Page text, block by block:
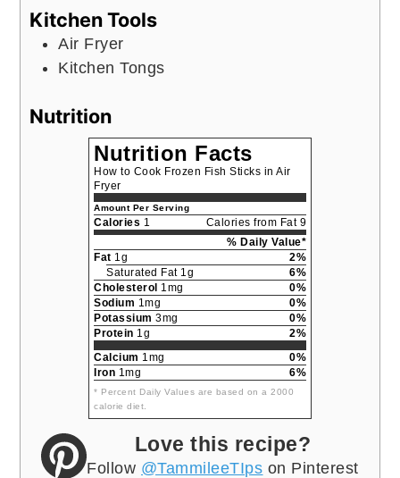
Kitchen Tools
Air Fryer
Kitchen Tongs
Nutrition
Nutrition Facts
How to Cook Frozen Fish Sticks in Air
Fryer
Amount Per Serving
Calories 1
Calories from Fat 9
% Daily Value*
Fat 1g
2%
Saturated Fat 1g
6%
Cholesterol 1mg
0%
Sodium 1mg
0%
Potassium 3mg
0%
Protein 1g
2%
Calcium 1mg
0%
Iron 1mg 6%
* Percent Daily Values are based on a 2000
calorie diet.
Love this recipe?
Follow @TammileeTIps on Pinterest